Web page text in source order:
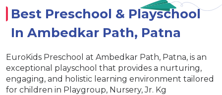
Best Preschool & Playschool
In Ambedkar Path, Patna
EuroKids Preschool at Ambedkar Path, Patna, is an
exceptional playschool that provides a nurturing,
engaging, and holistic learning environment tailored
for children in Playgroup, Nursery, Jr. Kg